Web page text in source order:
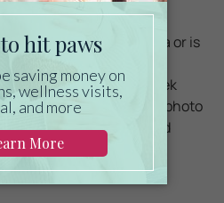
vomiting or diarrhea or is
such as stumbling or
in your yard, seek
right away. Take a photo
them in a plastic bag and
vet clinic. Knowing the
treatment and help